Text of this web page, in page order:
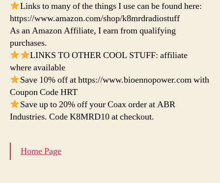
Links to many of the things I use can be found here:
https://www.amazon.com/shop/k8mrdradiostuff
As an Amazon Affiliate, I earn from qualifying
purchases.
LINKS TO OTHER COOL STUFF: affiliate
where available
Save 10% off at https://www.bioennopower.com with
Coupon Code HRT
Save up to 20% off your Coax order at ABR
Industries. Code K8MRD10 at checkout.
Home Page